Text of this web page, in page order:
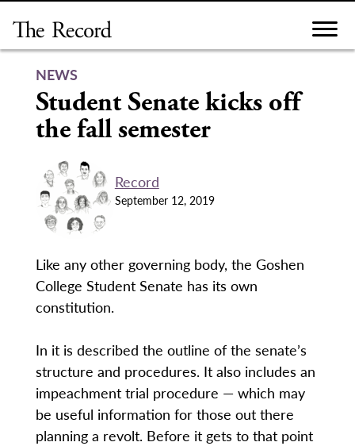
content
NEWS
Student Senate kicks off
the fall semester
Record
September 12, 2019
Like any other governing body, the Goshen
College Student Senate has its own
constitution.
In it is described the outline of the senate’s
structure and procedures. It also includes an
impeachment trial procedure — which may
be useful information for those out there
planning a revolt. Before it gets to that point